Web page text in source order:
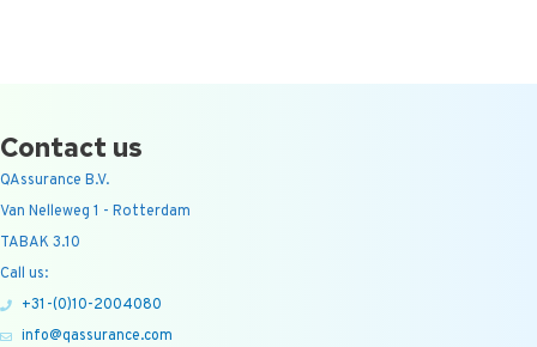
Contact us
QAssurance B.V.
Van Nelleweg 1 - Rotterdam
TABAK 3.10
Call us:
+31-(0)10-2004080
info@qassurance.com